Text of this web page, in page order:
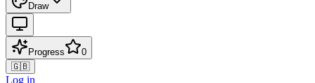
Draw
Progress
0
🇬🇧
Log in